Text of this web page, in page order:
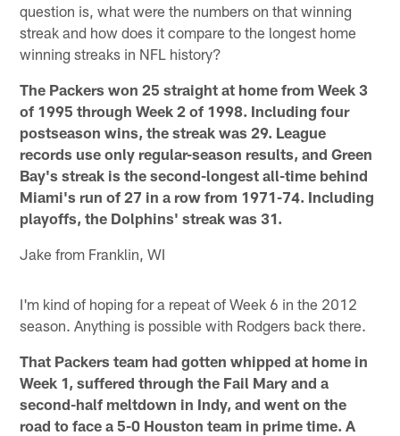
question is, what were the numbers on that winning
streak and how does it compare to the longest home
winning streaks in NFL history?
The Packers won 25 straight at home from Week 3
of 1995 through Week 2 of 1998. Including four
postseason wins, the streak was 29. League
records use only regular-season results, and Green
Bay's streak is the second-longest all-time behind
Miami's run of 27 in a row from 1971-74. Including
playoffs, the Dolphins' streak was 31.
Jake from Franklin, WI
I'm kind of hoping for a repeat of Week 6 in the 2012
season. Anything is possible with Rodgers back there.
That Packers team had gotten whipped at home in
Week 1, suffered through the Fail Mary and a
second-half meltdown in Indy, and went on the
road to face a 5-0 Houston team in prime time. A